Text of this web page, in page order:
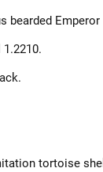
bearded
tortoise